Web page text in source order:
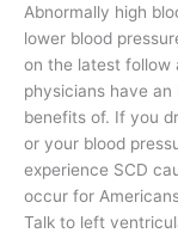
Abnormally high
lower blood
on the latest follow
physicians have
benefits of. If you
or your blood
experience SCD
occur for
Talk to left